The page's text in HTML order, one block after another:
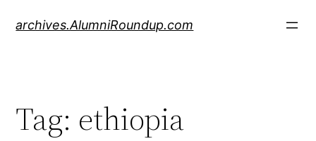
archives.AlumniRoundup.com
Tag: ethiopia